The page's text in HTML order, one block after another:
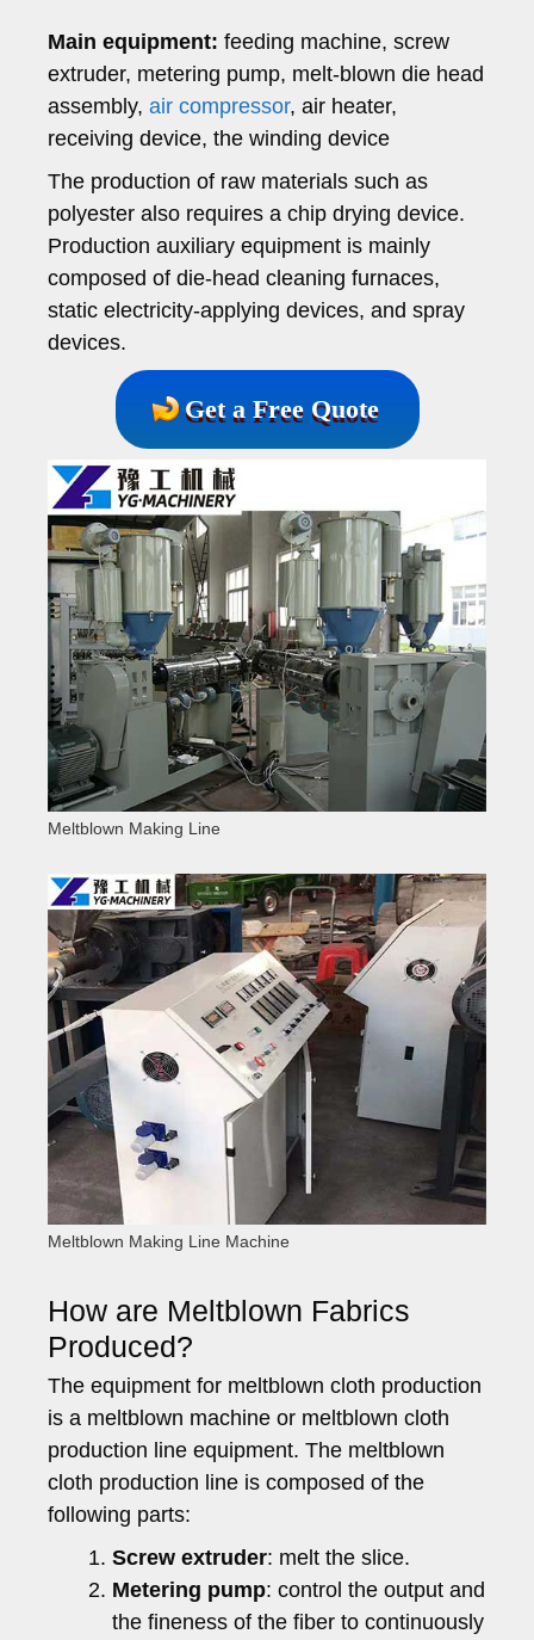
Main equipment: feeding machine, screw
extruder, metering pump, melt-blown die head
assembly, air compressor, air heater,
receiving device, the winding device
The production of raw materials such as
polyester also requires a chip drying device.
Production auxiliary equipment is mainly
composed of die-head cleaning furnaces,
static electricity-applying devices, and spray
devices.
Get a Free Quote
Meltblown Making Line
Meltblown Making Line Machine
How are Meltblown Fabrics
Produced?
The equipment for meltblown cloth production
is a meltblown machine or meltblown cloth
production line equipment. The meltblown
cloth production line is composed of the
following parts:
Screw extruder: melt the slice.
Metering pump: control the output and
the fineness of the fiber to continuously